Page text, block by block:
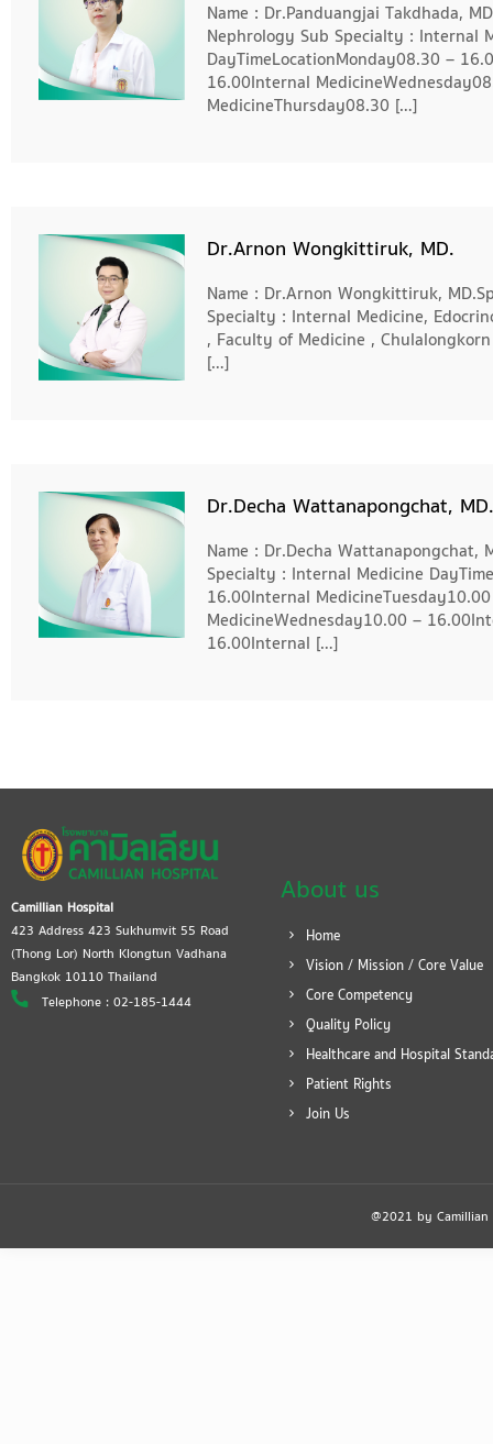
Name : Dr.Panduangjai Takdhada,
Nephrology Sub Specialty : Internal
DayTimeLocationMonday08.30 –
16.00Internal
MedicineThursday08.30 […]
Dr.Arnon Wongkittiruk, MD.
Name : Dr.Arnon Wongkittiruk,
Specialty : Internal Medicine,
, Faculty of Medicine ,
[…]
Dr.Decha Wattanapongchat, MD.
Name : Dr.Decha Wattanapongchat,
Specialty : Internal Medicine
16.00Internal
MedicineWednesday10.00 –
16.00Internal […]
Camillian Hospital
423 Address 423 Sukhumvit 55 Road
(Thong Lor) North Klongtun Vadhana
Bangkok 10110 Thailand
Telephone : 02-185-1444
About us
Home
Vision / Mission / Core Value
Core Competency
Quality Policy
Healthcare and Hospital
Patient Rights
Join Us
@2021 by